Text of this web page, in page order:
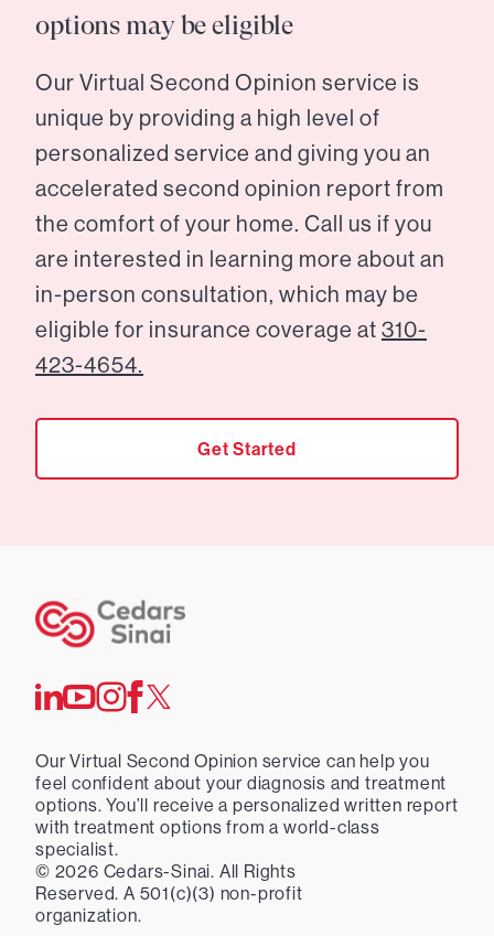
options may be eligible
Our Virtual Second Opinion service is
unique by providing a high level of
personalized service and giving you an
accelerated second opinion report from
the comfort of your home. Call us if you
are interested in learning more about an
in-person consultation, which may be
eligible for insurance coverage at 310-
423-4654.
Get Started
Our Virtual Second Opinion service can help you
feel confident about your diagnosis and treatment
options. You’ll receive a personalized written report
with treatment options from a world-class
specialist.
© 2026 Cedars-Sinai. All Rights
Reserved. A 501(c)(3) non-profit
organization.